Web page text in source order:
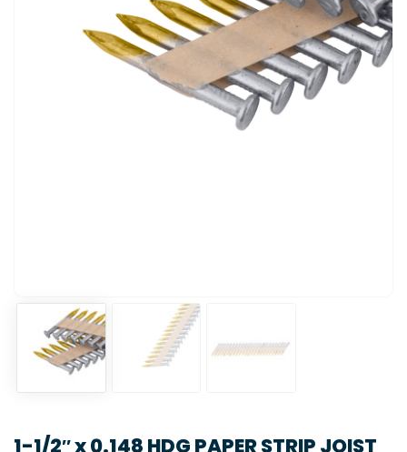
1-1/2″ x 0.148 HDG PAPER STRIP JOIST